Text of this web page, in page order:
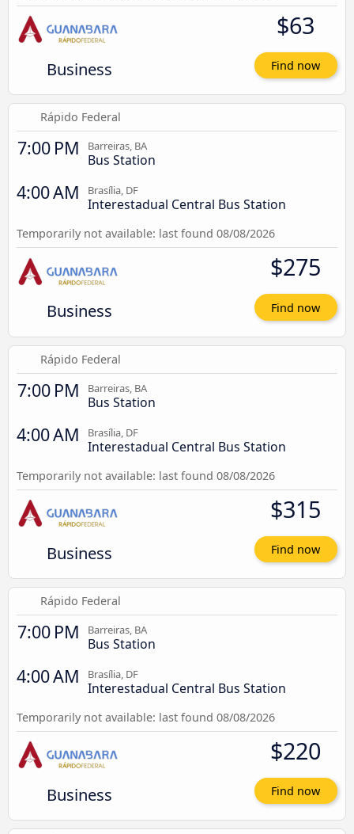
Business
$63
Find now
Rápido Federal
7:00 PM Barreiras, BA
Bus Station
4:00 AM Brasília, DF
Interestadual Central Bus Station
Temporarily not available: last found 08/08/2026
Business
$275
Find now
Rápido Federal
7:00 PM Barreiras, BA
Bus Station
4:00 AM Brasília, DF
Interestadual Central Bus Station
Temporarily not available: last found 08/08/2026
Business
$315
Find now
Rápido Federal
7:00 PM Barreiras, BA
Bus Station
4:00 AM Brasília, DF
Interestadual Central Bus Station
Temporarily not available: last found 08/08/2026
Business
$220
Find now